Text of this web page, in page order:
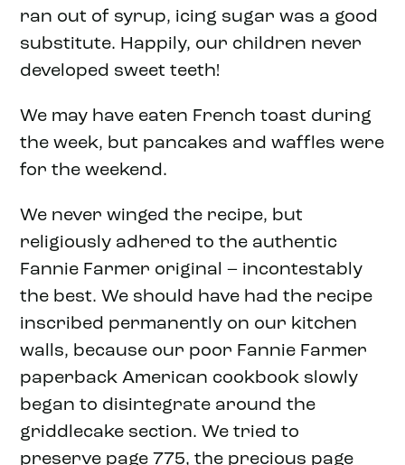
ran out of syrup, icing sugar was a good
substitute. Happily, our children never
developed sweet teeth!
We may have eaten French toast during
the week, but pancakes and waffles were
for the weekend.
We never winged the recipe, but
religiously adhered to the authentic
Fannie Farmer original – incontestably
the best. We should have had the recipe
inscribed permanently on our kitchen
walls, because our poor Fannie Farmer
paperback American cookbook slowly
began to disintegrate around the
griddlecake section. We tried to
preserve page 775, the precious page